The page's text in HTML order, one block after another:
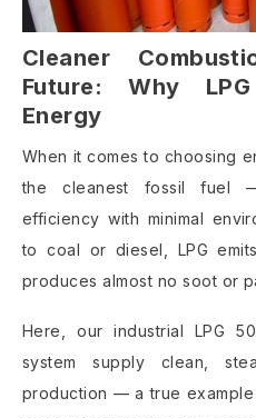
Cleaner
Future: Why
Energy
When it comes to choosing
the cleanest fossil fuel
efficiency with minimal
to coal or diesel, LPG
produces almost no soot or
Here, our industrial LPG
system supply clean,
production — a true